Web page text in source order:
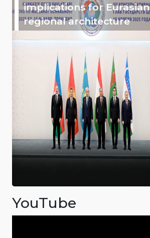
implications for Eurasian
regional architecture
YouTube